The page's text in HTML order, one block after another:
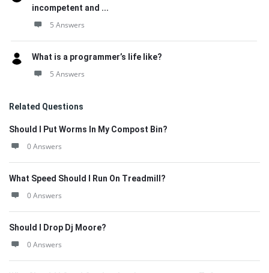
incompetent and ...
5 Answers
What is a programmer’s life like?
5 Answers
Related Questions
Should I Put Worms In My Compost Bin?
0 Answers
What Speed Should I Run On Treadmill?
0 Answers
Should I Drop Dj Moore?
0 Answers